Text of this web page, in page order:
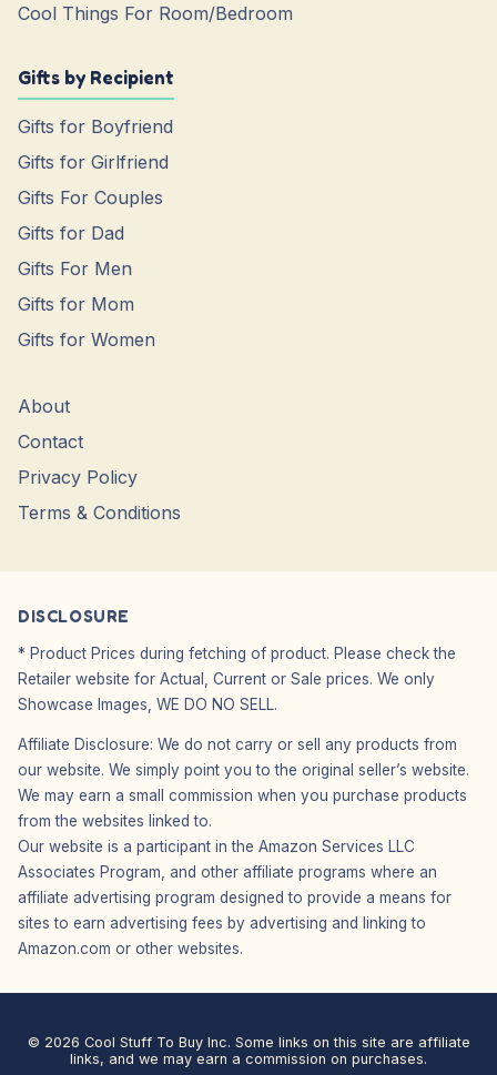
Cool Things For Room/Bedroom
Gifts by Recipient
Gifts for Boyfriend
Gifts for Girlfriend
Gifts For Couples
Gifts for Dad
Gifts For Men
Gifts for Mom
Gifts for Women
About
Contact
Privacy Policy
Terms & Conditions
DISCLOSURE
* Product Prices during fetching of product. Please check the
Retailer website for Actual, Current or Sale prices. We only
Showcase Images, WE DO NO SELL.
Affiliate Disclosure: We do not carry or sell any products from
our website. We simply point you to the original seller’s website.
We may earn a small commission when you purchase products
from the websites linked to.
Our website is a participant in the Amazon Services LLC
Associates Program, and other affiliate programs where an
affiliate advertising program designed to provide a means for
sites to earn advertising fees by advertising and linking to
Amazon.com or other websites.
© 2026 Cool Stuff To Buy Inc. Some links on this site are affiliate
links, and we may earn a commission on purchases.